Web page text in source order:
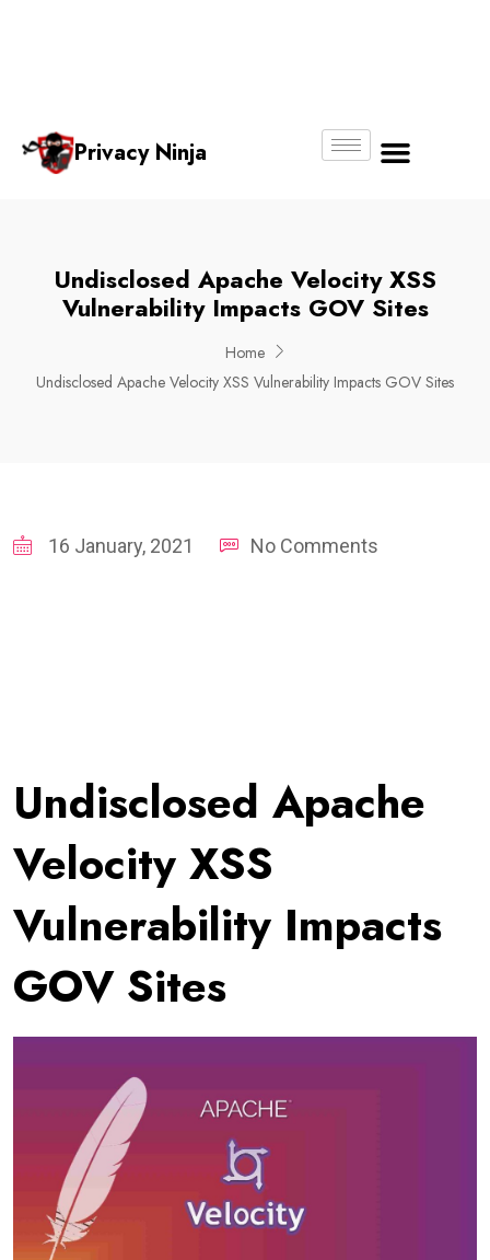
Privacy Ninja
Undisclosed Apache Velocity XSS
Vulnerability Impacts GOV Sites
Home
Undisclosed Apache Velocity XSS Vulnerability Impacts GOV Sites
16 January, 2021 No Comments
Undisclosed Apache
Velocity XSS
Vulnerability Impacts
GOV Sites